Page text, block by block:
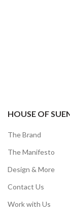
HOUSE OF
The Brand
The Manifesto
Design & More
Contact Us
Work with Us